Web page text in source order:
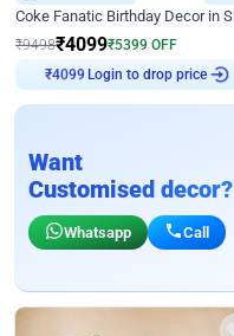
₹9498₹4099₹5399 OFF
₹4099Login to drop price
Want
Customised decor?
Whatsapp Call